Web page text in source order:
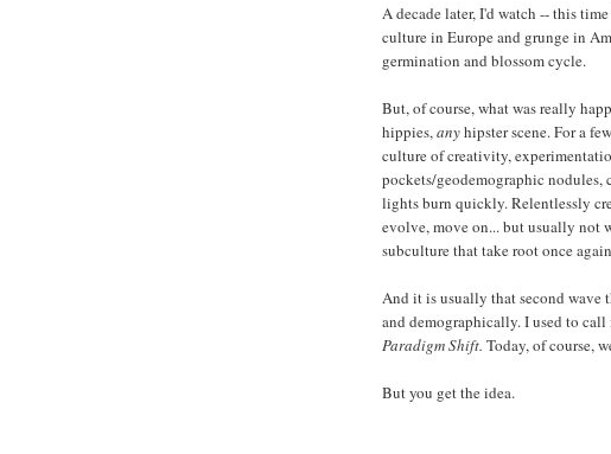
A decade later, I'd watch -- this
culture in Europe and grunge in
germination and blossom cycle.
But, of course, what was really
hippies,anyhipster scene. For a
culture of creativity,
pockets/geodemographic
lights burn quickly. Relentlessly
evolve, move on... but usually not
subculture that take root once
And it is usually that second wave
and demographically. I used to
Paradigm Shift. Today, of course,
But you get the idea.